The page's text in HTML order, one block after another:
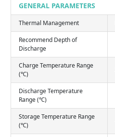
GENERAL PARAMETERS
Thermal Management
Recommend Depth of
Discharge
Charge Temperature Range
(℃)
Discharge Temperature
Range (℃)
Storage Temperature Range
(℃)